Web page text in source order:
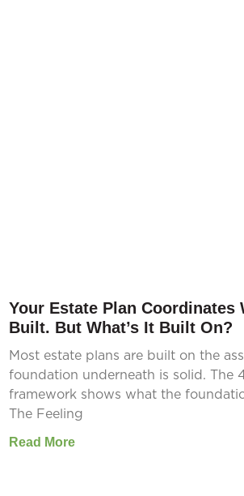
Your Estate Plan Coordinates
Built. But What’s It Built On?
Most estate plans are built on the
foundation underneath is solid. The
framework shows what the
The Feeling
Read More